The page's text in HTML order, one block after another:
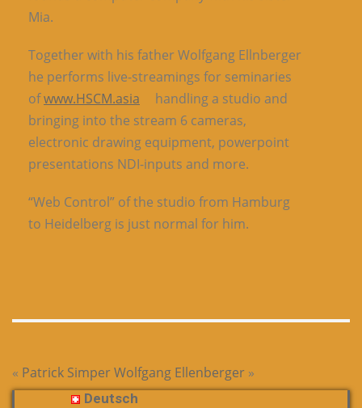
Mia.
Together with his father Wolfgang Ellnberger
he performs live-streamings for seminaries
ofwww.HSCM.asia
handling a studio and
bringing into the stream 6 cameras,
electronic drawing equipment, powerpoint
presentations NDI-inputs and more.
“Web Control” of the studio from Hamburg
to Heidelberg is just normal for him.
« Patrick SimperWolfgang Ellenberger »
Deutsch